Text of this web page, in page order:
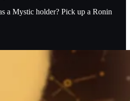
a Mystic holder? Pick up a Ronin